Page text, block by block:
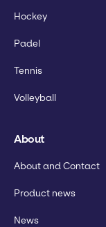
Hockey
Padel
Tennis
Volleyball
About
About and Contact
Product news
News